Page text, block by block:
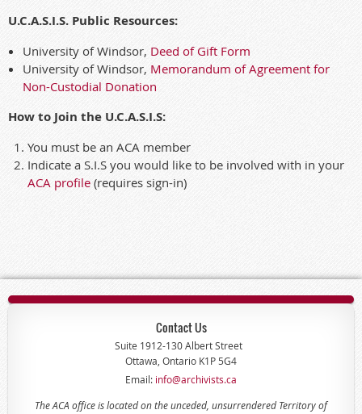
U.C.A.S.I.S. Public Resources:
University of Windsor, Deed of Gift Form
University of Windsor, Memorandum of Agreement for
Non-Custodial Donation
How to Join the U.C.A.S.I.S:
You must be an ACA member
Indicate a S.I.S you would like to be involved with in your
ACA profile (requires sign-in)
Contact Us
Suite 1912-130 Albert Street
Ottawa, Ontario K1P 5G4
Email: info@archivists.ca
The ACA office is located on the unceded, unsurrendered Territory of